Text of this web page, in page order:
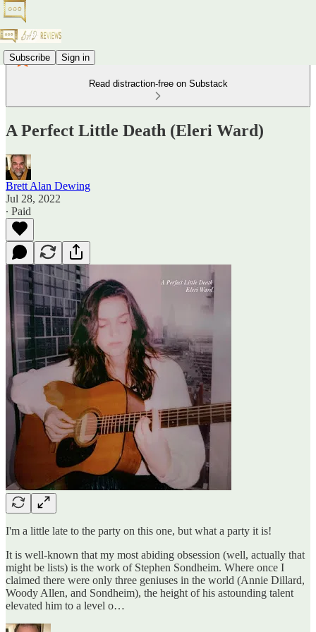
Subscribe Sign in
Read distraction-free on Substack
A Perfect Little Death (Eleri Ward)
Brett Alan Dewing
Jul 28, 2022
∙ Paid
I'm a little late to the party on this one, but what a party it is!
It is well-known that my most abiding obsession (well, actually that
might be lists) is the work of Stephen Sondheim. Where once I
claimed there were only three geniuses in the world (Annie Dillard,
Woody Allen, and Sondheim), the height of his astounding talent
elevated him to a level o…